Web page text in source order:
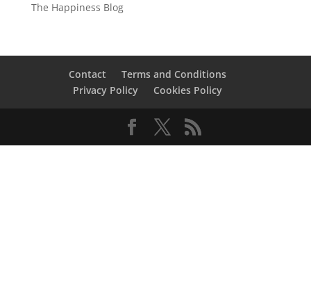
The Happiness Blog
Contact
Terms and Conditions
Privacy Policy
Cookies Policy